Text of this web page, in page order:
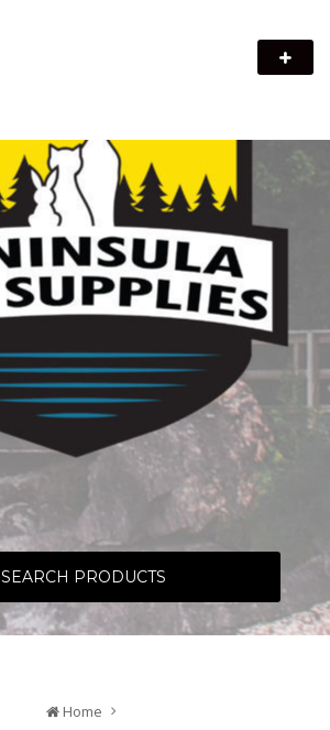
SEARCH PRODUCTS
Home